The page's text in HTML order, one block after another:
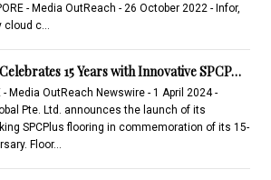
- Media OutReach - 26 October 2022 - Infor,
c…
15 Years with Innovative SPCP…
- Media OutReach Newswire - 1 April 2024 -
Pte. Ltd. announces the launch of its
SPCPlus flooring in commemoration of its 15-
Floor…